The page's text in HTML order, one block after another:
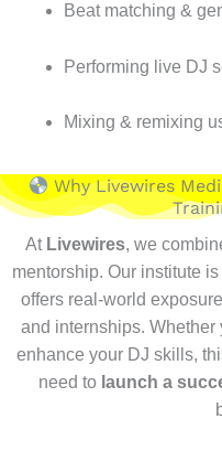
Beat matching &
Performing live DJ
Mixing & remixing
Why Livewires
At Livewires, we
mentorship. Our institute
offers real-world
and internships. Whether
enhance your DJ skills,
need to launch a